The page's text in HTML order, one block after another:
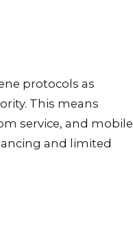
protocols as
This means
service, and mobile
and limited